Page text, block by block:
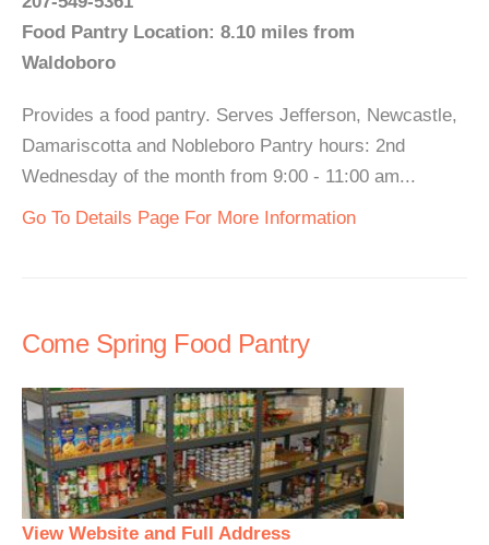
Food Pantry Location: 8.10 miles from
Waldoboro
Provides a food pantry. Serves Jefferson, Newcastle,
Damariscotta and Nobleboro Pantry hours: 2nd
Wednesday of the month from 9:00 - 11:00 am...
Go To Details Page For More Information
Come Spring Food Pantry
View Website and Full Address